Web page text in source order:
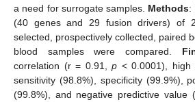
a need for surrogate samples. Methods:
(40 genes and 29 fusion drivers) of
selected, prospectively collected, paired
blood samples were compared.
correlation (r = 0.91,p < 0.0001), high
sensitivity (98.8%), specificity (99.9%),
(99.8%), and negative predictive value